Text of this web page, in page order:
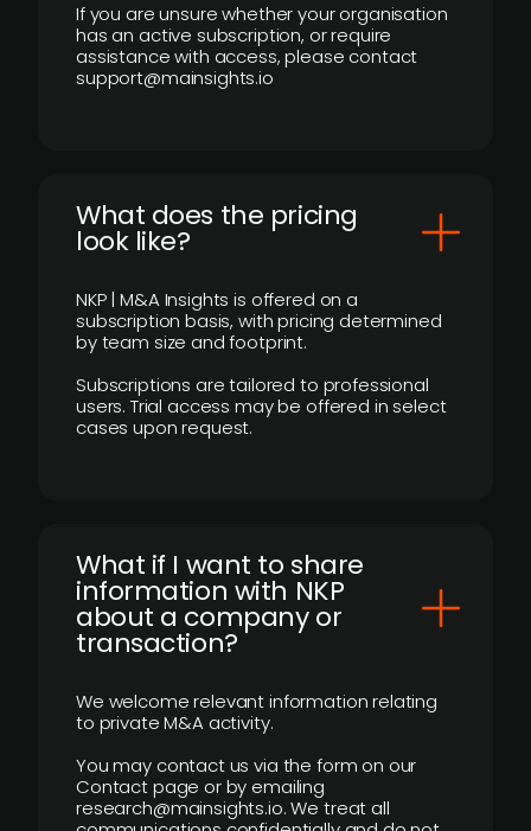
If you are unsure whether your organisation
has an active subscription, or require
assistance with access, please contact
support@mainsights.io
What does the pricing
look like?
NKP | M&A Insights is offered on a
subscription basis, with pricing determined
by team size and footprint.
Subscriptions are tailored to professional
users. Trial access may be offered in select
cases upon request.
What if I want to share
information with NKP
about a company or
transaction?
We welcome relevant information relating
to private M&A activity.
You may contact us via the form on our
Contact page or by emailing
research@mainsights.io. We treat all